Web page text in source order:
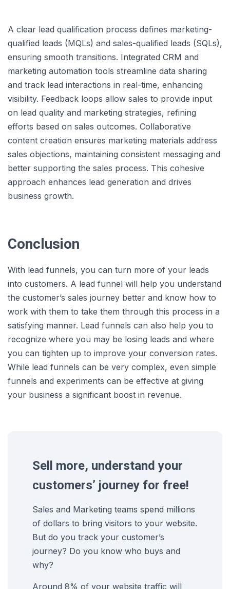
A clear lead qualification process defines marketing-
qualified leads (MQLs) and sales-qualified leads (SQLs),
ensuring smooth transitions. Integrated CRM and
marketing automation tools streamline data sharing
and track lead interactions in real-time, enhancing
visibility. Feedback loops allow sales to provide input
on lead quality and marketing strategies, refining
efforts based on sales outcomes. Collaborative
content creation ensures marketing materials address
sales objections, maintaining consistent messaging and
better supporting the sales process. This cohesive
approach enhances lead generation and drives
business growth.
Conclusion
With lead funnels, you can turn more of your leads
into customers. A lead funnel will help you understand
the customer’s sales journey better and know how to
work with them to take them through this process in a
satisfying manner. Lead funnels can also help you to
recognize where you may be losing leads and where
you can tighten up to improve your conversion rates.
While lead funnels can be very complex, even simple
funnels and experiments can be effective at giving
your business a significant boost in revenue.
Sell more, understand your
customers’ journey for free!
Sales and Marketing teams spend millions
of dollars to bring visitors to your website.
But do you track your customer’s
journey? Do you know who buys and
why?
Around 8% of your website traffic will